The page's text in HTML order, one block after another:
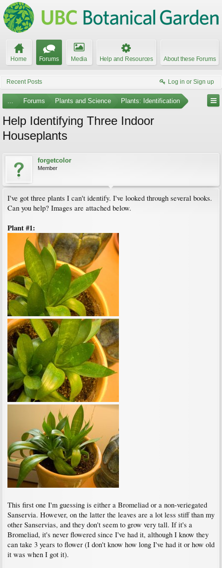
Home Forums Media Help and Resources About these Forums
Recent Posts Log in or Sign up
... Forums Plants and Science Plants: Identification
Help Identifying Three Indoor
Houseplants
forgetcolor
Member
I've got three plants I can't identify. I've looked through several books.
Can you help? Images are attached below.
Plant #1:
This first one I'm guessing is either a Bromeliad or a non-veriegated
Sanservia. However, on the latter the leaves are a lot less stiff than my
other Sanservias, and they don't seem to grow very tall. If it's a
Bromeliad, it's never flowered since I've had it, although I know they
can take 3 years to flower (I don't know how long I've had it or how old
it was when I got it).